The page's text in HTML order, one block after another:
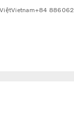
Vietnam+84